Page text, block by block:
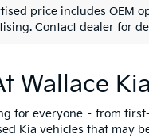
price includes OEM
Contact dealer for
Wallace
for everyone – from
Kia vehicles that may